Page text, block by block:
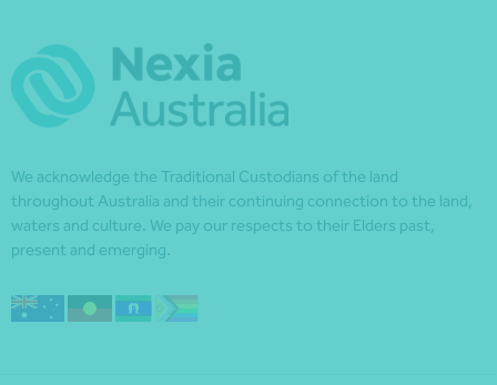
We acknowledge the Traditional Custodians of the land
throughout Australia and their continuing connection to the land,
waters and culture. We pay our respects to their Elders past,
present and emerging.